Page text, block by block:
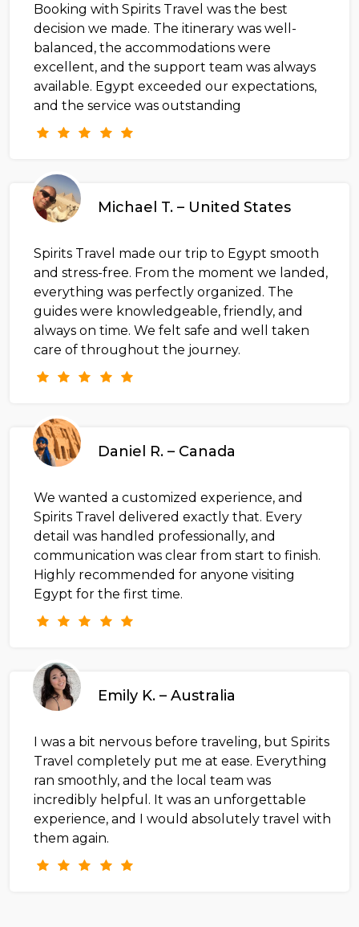
Booking with Spirits Travel was the best
decision we made. The itinerary was well-
balanced, the accommodations were
excellent, and the support team was always
available. Egypt exceeded our expectations,
and the service was outstanding
Michael T. – United States
Spirits Travel made our trip to Egypt smooth
and stress-free. From the moment we landed,
everything was perfectly organized. The
guides were knowledgeable, friendly, and
always on time. We felt safe and well taken
care of throughout the journey.
Daniel R. – Canada
We wanted a customized experience, and
Spirits Travel delivered exactly that. Every
detail was handled professionally, and
communication was clear from start to finish.
Highly recommended for anyone visiting
Egypt for the first time.
Emily K. – Australia
I was a bit nervous before traveling, but Spirits
Travel completely put me at ease. Everything
ran smoothly, and the local team was
incredibly helpful. It was an unforgettable
experience, and I would absolutely travel with
them again.